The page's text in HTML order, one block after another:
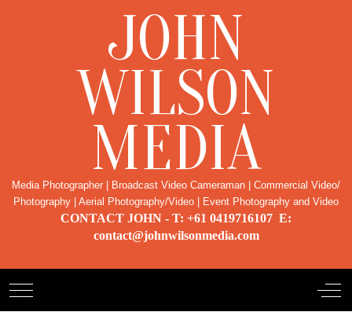
JOHN
WILSON
MEDIA
Media Photographer | Broadcast Video Cameraman | Commercial Video/
Photography | Aerial Photography/Video | Event Photography and Video
CONTACT JOHN - T: +61 0419716107 E:
contact@johnwilsonmedia.com
Mobile Menu Toggle Off-